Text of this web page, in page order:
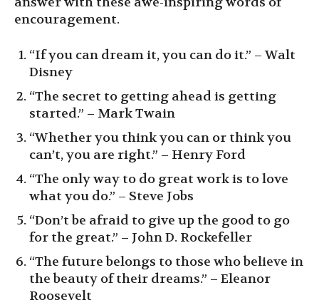
encouragement.
“If you can dream it, you can do it.” – Walt
Disney
“The secret to getting ahead is getting
started.” – Mark Twain
“Whether you think you can or think you
can’t, you are right.” – Henry Ford
“The only way to do great work is to love
what you do.” – Steve Jobs
“Don’t be afraid to give up the good to go
for the great.” – John D. Rockefeller
“The future belongs to those who believe in
the beauty of their dreams.” – Eleanor
Roosevelt